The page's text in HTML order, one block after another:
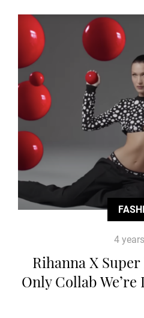
4
Rihanna X
Only Collab